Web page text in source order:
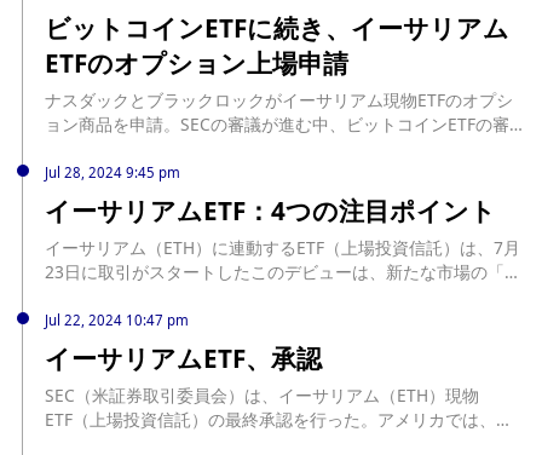
ビットコインETFに続き、イーサリアム
ETFのオプション上場申請
ナスダックとブラックロックがイーサリアム現物ETFのオプシ
ョン商品を申請。SECの審議が進む中、ビットコインETFの審
source: https://coinpost.jp/?p=550080
Jul 28, 2024 9:45 pm
イーサリアムETF：4つの注目ポイント
イーサリアム（ETH）に連動するETF（上場投資信託）は、7月
23日に取引がスタートしたこのデビューは、新たな市場の「ス
サリアムETF：4つの注目ポイント first appeared on CoinDesk
JAPAN（コインデスク・ジャパン）. source:
https://www.coindeskjapan.com/242223/
Jul 22, 2024 10:47 pm
イーサリアムETF、承認
SEC（米証券取引委員会）は、イーサリアム（ETH）現物
ETF（上場投資信託）の最終承認を行った。アメリカでは、時